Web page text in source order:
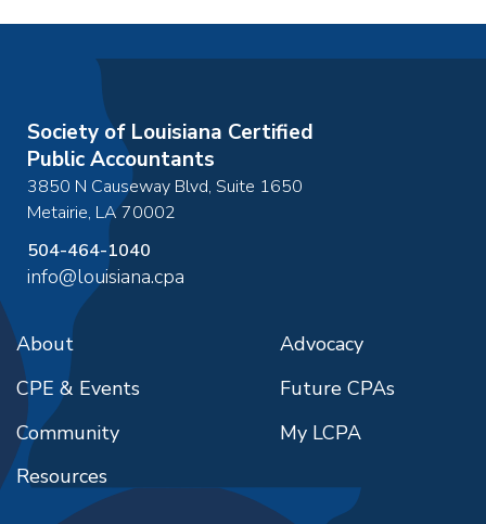
Society of Louisiana Certified
Public Accountants
3850 N Causeway Blvd, Suite 1650
Metairie, LA70002
504-464-1040
info@louisiana.cpa
About
CPE & Events
Community
Resources
Advocacy
Future CPAs
My LCPA